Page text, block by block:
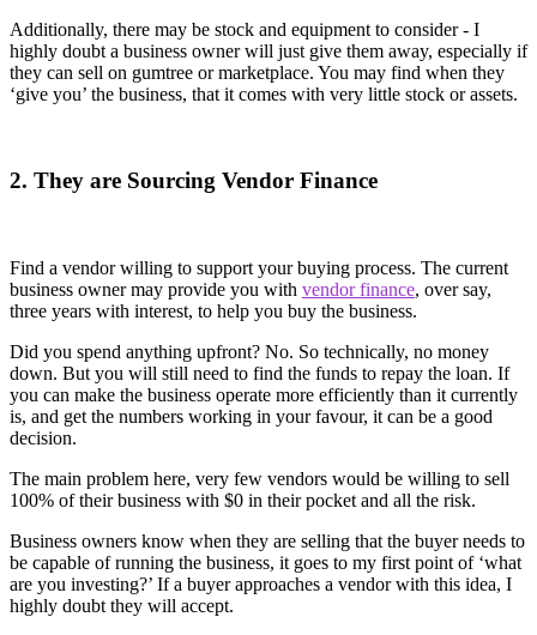
Additionally, there may be stock and equipment to consider - I
highly doubt a business owner will just give them away, especially if
they can sell on gumtree or marketplace. You may find when they
‘give you’ the business, that it comes with very little stock or assets.
2. They are Sourcing Vendor Finance
Find a vendor willing to support your buying process. The current
business owner may provide you with vendor finance, over say,
three years with interest, to help you buy the business.
Did you spend anything upfront? No. So technically, no money
down. But you will still need to find the funds to repay the loan. If
you can make the business operate more efficiently than it currently
is, and get the numbers working in your favour, it can be a good
decision.
The main problem here, very few vendors would be willing to sell
100% of their business with $0 in their pocket and all the risk.
Business owners know when they are selling that the buyer needs to
be capable of running the business, it goes to my first point of ‘what
are you investing?’ If a buyer approaches a vendor with this idea, I
highly doubt they will accept.